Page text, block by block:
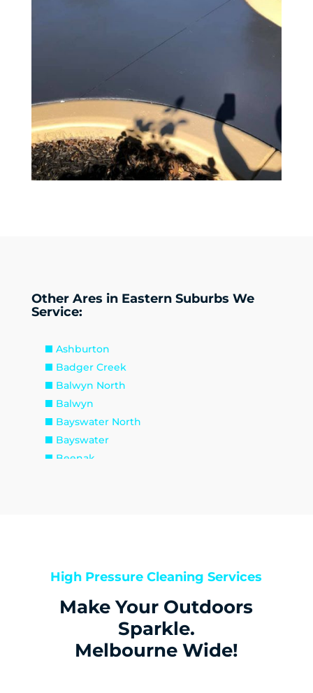
Other Ares in Eastern Suburbs We
Service:
Ashburton
Badger Creek
Balwyn North
Balwyn
Bayswater North
Bayswater
Beenak
Blackburn
Boronia
Box Hill North
Box Hill South
Box Hill
High Pressure Cleaning Services
Make Your Outdoors
Sparkle.
Melbourne Wide!